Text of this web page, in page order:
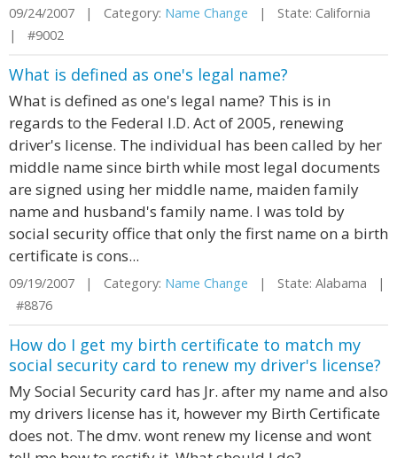
09/24/2007 | Category: Name Change | State: California
| #9002
What is defined as one's legal name?
What is defined as one's legal name? This is in
regards to the Federal I.D. Act of 2005, renewing
driver's license. The individual has been called by her
middle name since birth while most legal documents
are signed using her middle name, maiden family
name and husband's family name. I was told by
social security office that only the first name on a birth
certificate is cons...
09/19/2007 | Category: Name Change | State: Alabama |
#8876
How do I get my birth certificate to match my
social security card to renew my driver's license?
My Social Security card has Jr. after my name and also
my drivers license has it, however my Birth Certificate
does not. The dmv. wont renew my license and wont